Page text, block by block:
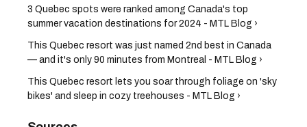
3 Quebec spots were ranked among Canada's top
summer vacation destinations for 2024 - MTL Blog ›
This Quebec resort was just named 2nd best in Canada
— and it's only 90 minutes from Montreal - MTL Blog ›
This Quebec resort lets you soar through foliage on 'sky
bikes' and sleep in cozy treehouses - MTL Blog ›